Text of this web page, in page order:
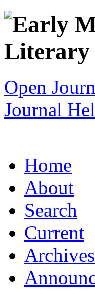
Open
Journal
Home
About
Search
Current
Archives